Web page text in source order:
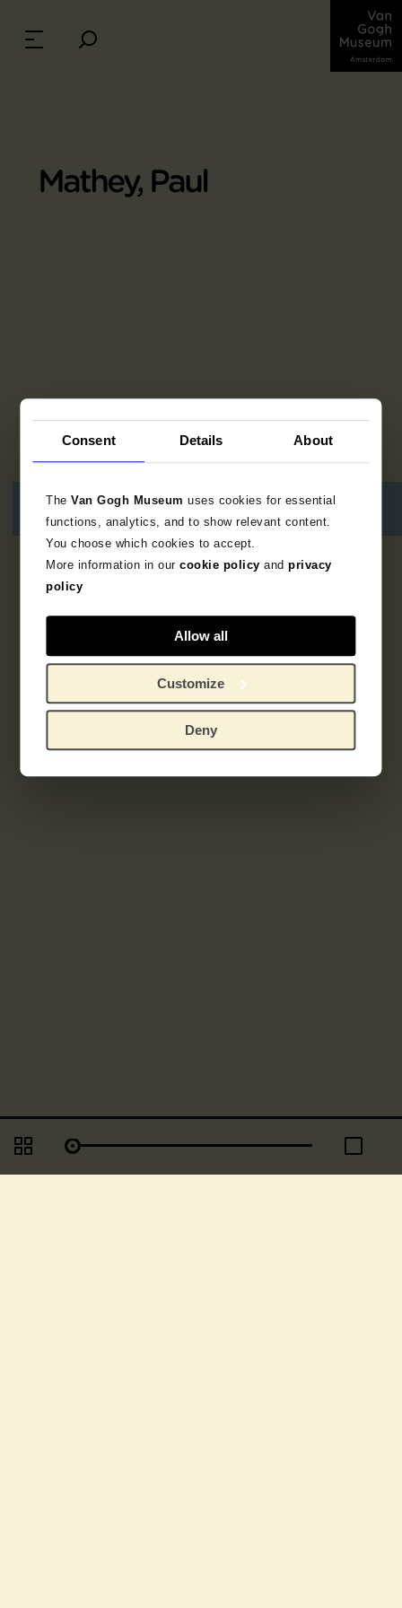
Consent Details About
TheVan Gogh Museumuses cookies for essential
functions, analytics, and to show relevant content.
You choose which cookies to accept.
More information in ourcookie policy andprivacy
policy
Allow all
Customize
Deny
Mathey, Paul
resultaat